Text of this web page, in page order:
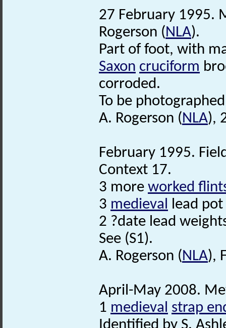
27 February 1995.
Rogerson (NLA).
Part of foot, with
Saxon cruciform
corroded.
To be
A. Rogerson (NLA),
February 1995.
Context 17.
3 more worked
3 medieval lead
2 ?date lead
See (S1).
A. Rogerson (NLA),
April-May 2008.
1 medieval strap